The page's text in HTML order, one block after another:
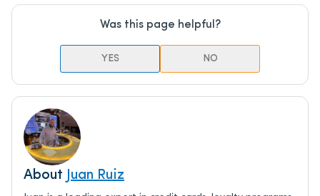
Was this page helpful?
YES NO
About Juan Ruiz